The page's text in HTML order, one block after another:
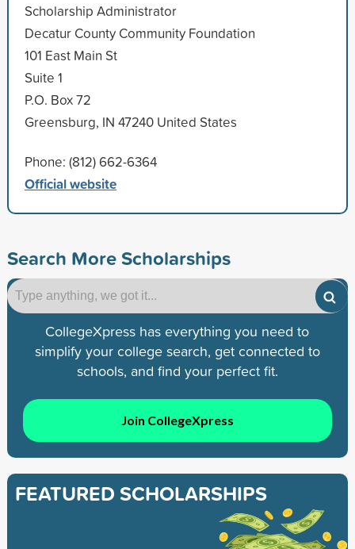
Scholarship Administrator
Decatur County Community Foundation
101 East Main St
Suite 1
P.O. Box 72
Greensburg, IN 47240 United States
Phone: (812) 662-6364
Official website
Search More Scholarships
CollegeXpress has everything you need to
simplify your college search, get connected to
schools, and find your perfect fit.
Join CollegeXpress
FEATURED SCHOLARSHIPS